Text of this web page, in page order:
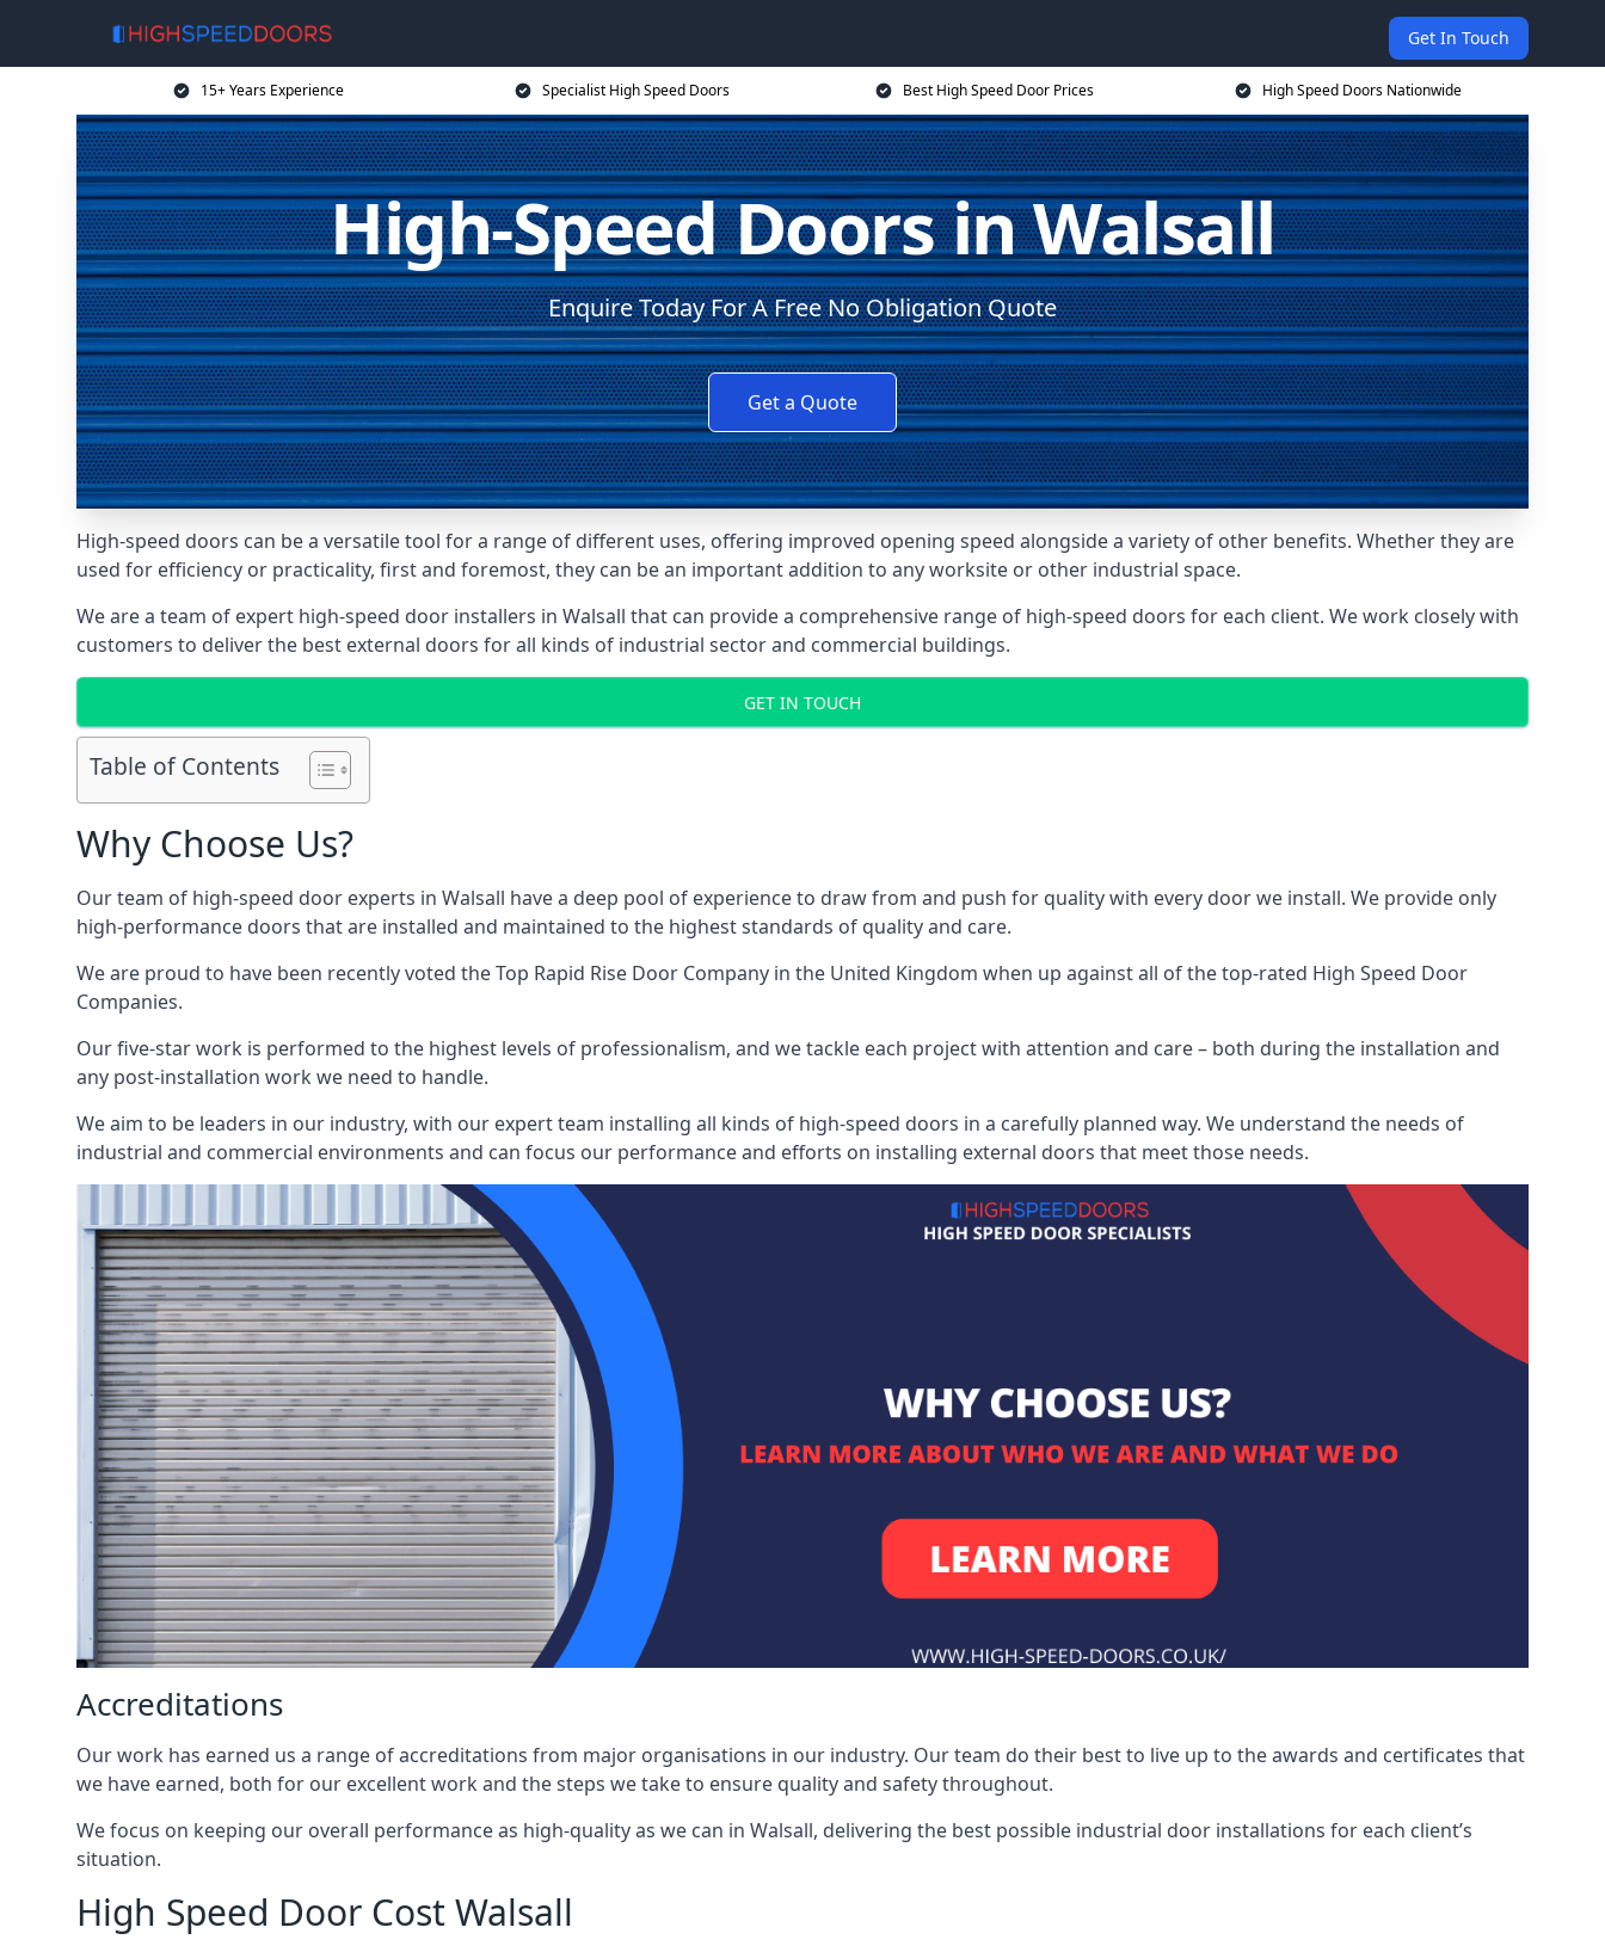
Get In Touch
15+ Years Experience Specialist High Speed Doors Best High Speed Door Prices High Speed Doors Nationwide
High-Speed Doors in Walsall
Enquire Today For A Free No Obligation Quote
Get a Quote
High-speed doors can be a versatile tool for a range of different uses, offering improved opening speed alongside a variety of other benefits. Whether they are
used for efficiency or practicality, first and foremost, they can be an important addition to any worksite or other industrial space.
We are a team of expert high-speed door installers in Walsall that can provide a comprehensive range of high-speed doors for each client. We work closely with
customers to deliver the best external doors for all kinds of industrial sector and commercial buildings.
GET IN TOUCH
Table of Contents
Why Choose Us?
Our team of high-speed door experts in Walsall have a deep pool of experience to draw from and push for quality with every door we install. We provide only
high-performance doors that are installed and maintained to the highest standards of quality and care.
We are proud to have been recently voted theTop Rapid Rise Door Company in the United Kingdom when up against all of the top-rated High Speed Door
Companies.
Our five-star work is performed to the highest levels of professionalism, and we tackle each project with attention and care – both during the installation and
any post-installation work we need to handle.
We aim to be leaders in our industry, with our expert team installing all kinds of high-speed doors in a carefully planned way. We understand the needs of
industrial and commercial environments and can focus our performance and efforts on installing external doors that meet those needs.
Accreditations
Our work has earned us a range of accreditations from major organisations in our industry. Our team do their best to live up to the awards and certificates that
we have earned, both for our excellent work and the steps we take to ensure quality and safety throughout.
We focus on keeping our overall performance as high-quality as we can in Walsall, delivering the best possible industrial door installations for each client’s
situation.
High Speed Door Cost Walsall